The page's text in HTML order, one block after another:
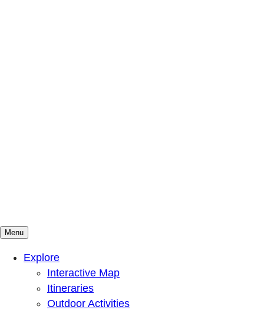
Mountains To Sound Greenway Trust
Connected with nature, our lives are better
Menu
Explore
Interactive Map
Itineraries
Outdoor Activities